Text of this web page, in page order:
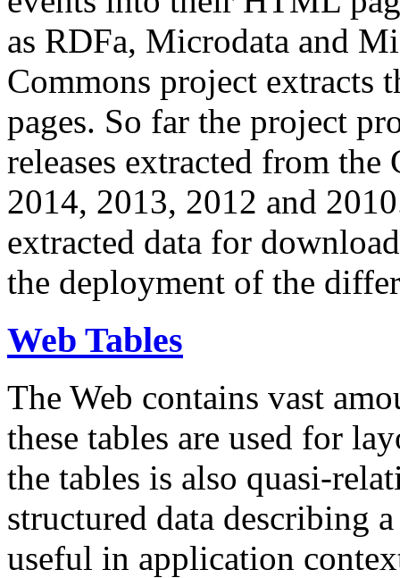
as RDFa, Microdata and
Commons project extracts
pages. So far the project
releases extracted from
2014, 2013, 2012 and
extracted data for
the deployment of the
Web Tables
The Web contains vast
these tables are used for
the tables is also quasi-
structured data describing
useful in application